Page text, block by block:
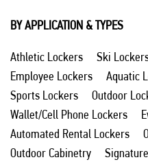
BY APPLICATION & TYPES
Athletic Lockers Ski
Employee Lockers
Aquatic
Sports Lockers
Outdoor
Wallet/Cell Phone Lockers
Automated Rental Lockers
Outdoor Cabinetry